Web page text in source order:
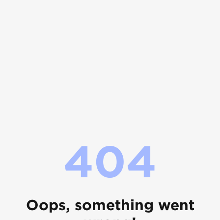
404
Oops, something went